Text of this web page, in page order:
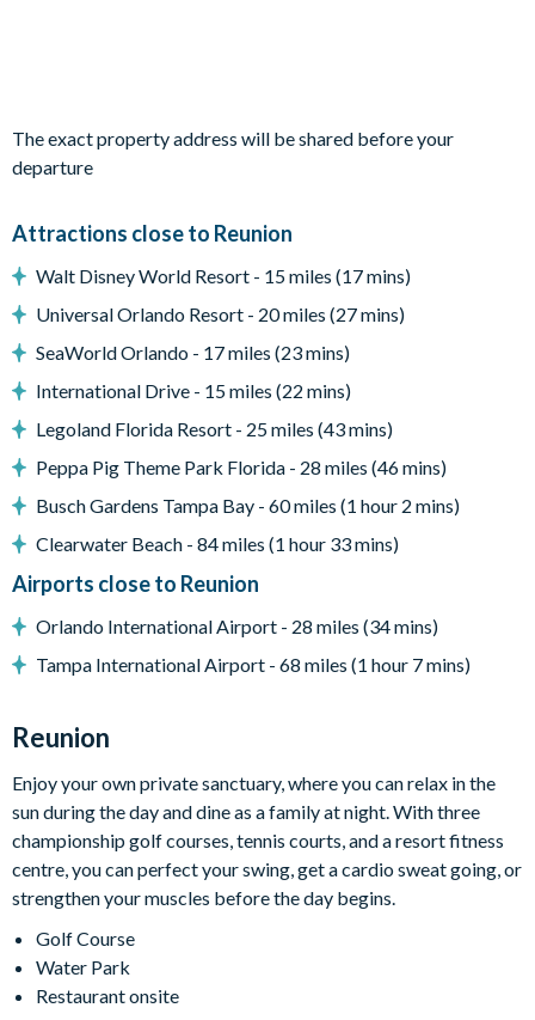
1 bedroom with 2 double beds
1 bedroom with 2 sets of bunk beds (Under the sea-
Living area
Fully-equipped kitchen with breakfast bar and seating for 4
Upstairs living area with plush seating
Outdoor living space
Private swimming pool and overspill spa
Sun loungers
Patio dining table and 8 chairs
Comfortable outdoor seating
BBQ Grill
spa heating are available for an additional charge.
Pool & spa heating is available for an additional charge.
Entertainment
Flat-screen TV in the living area
Cinema/Games room with leather seating, a large flat-
screen TV, and a pool table
The exact property address will be shared before your
departure
Attractions close to Reunion
Walt Disney World Resort - 15 miles (17 mins)
Universal Orlando Resort - 20 miles (27 mins)
SeaWorld Orlando - 17 miles (23 mins)
International Drive - 15 miles (22 mins)
Legoland Florida Resort - 25 miles (43 mins)
Peppa Pig Theme Park Florida - 28 miles (46 mins)
Busch Gardens Tampa Bay - 60 miles (1 hour 2 mins)
Clearwater Beach - 84 miles (1 hour 33 mins)
Airports close to Reunion
Orlando International Airport - 28 miles (34 mins)
Tampa International Airport - 68 miles (1 hour 7 mins)
Reunion
Enjoy your own private sanctuary, where you can relax in the
sun during the day and dine as a family at night. With three
championship golf courses, tennis courts, and a resort fitness
centre, you can perfect your swing, get a cardio sweat going, or
strengthen your muscles before the day begins.
Golf Course
Water Park
Restaurant onsite